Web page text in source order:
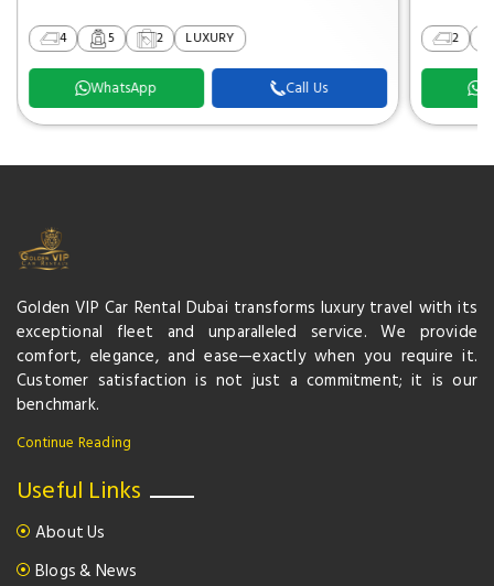
4 5 2 LUXURY
WhatsApp Call Us
2
Golden VIP Car Rental Dubai transforms luxury travel with its
exceptional fleet and unparalleled service. We provide
comfort, elegance, and ease—exactly when you require it.
Customer satisfaction is not just a commitment; it is our
benchmark.
Continue Reading
Useful Links
About Us
Blogs & News